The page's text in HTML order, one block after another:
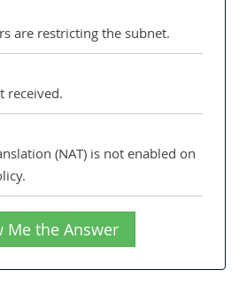
are restricting the subnet.
received.
(NAT) is not enabled on
Me the Answer